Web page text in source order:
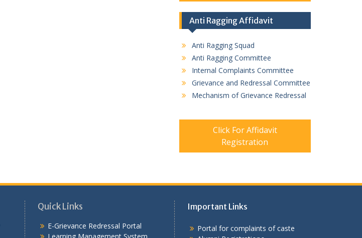
Anti Ragging Affidavit
Anti Ragging Squad
Anti Ragging Committee
Internal Complaints Committee
Grievance and Redressal Committee
Mechanism of Grievance Redressal
Click For Affidavit
Registration
Quick Links
E-Grievance Redressal Portal
Important Links
Portal for complaints of caste